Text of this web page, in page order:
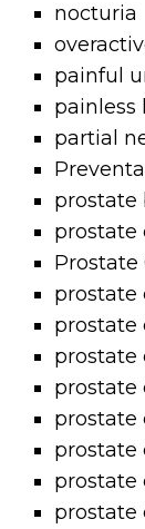
nocturia
painful
painless
partial
prostate
prostate
Prostate
prostate
prostate
prostate
prostate
prostate
prostate
prostate
prostate